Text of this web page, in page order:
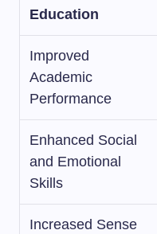
Education
Improved
Academic
Performance
Enhanced Social
and Emotional
Skills
Increased Sense